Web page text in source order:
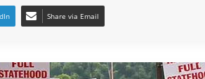
Share via Email